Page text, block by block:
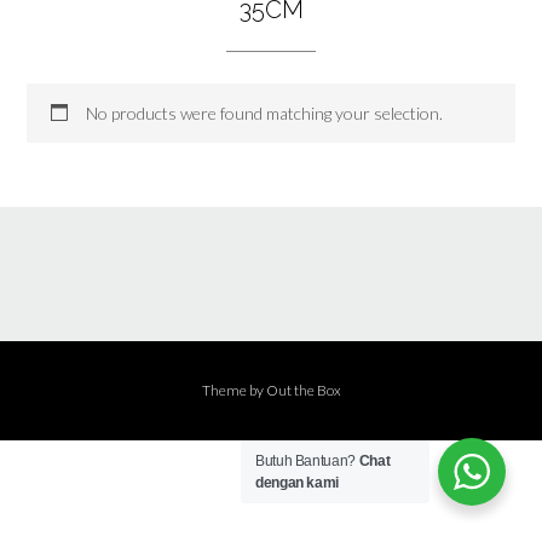
35CM
No products were found matching your selection.
Theme by Out the Box
Butuh Bantuan? Chat
dengan kami